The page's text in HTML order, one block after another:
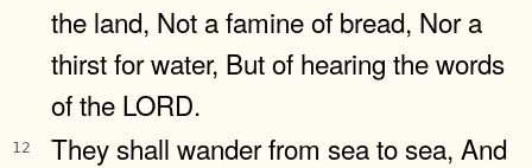
the land, Not a famine of bread, Nor a
thirst for water, But of hearing the words
of the LORD.
12
They shall wander from sea to sea, And